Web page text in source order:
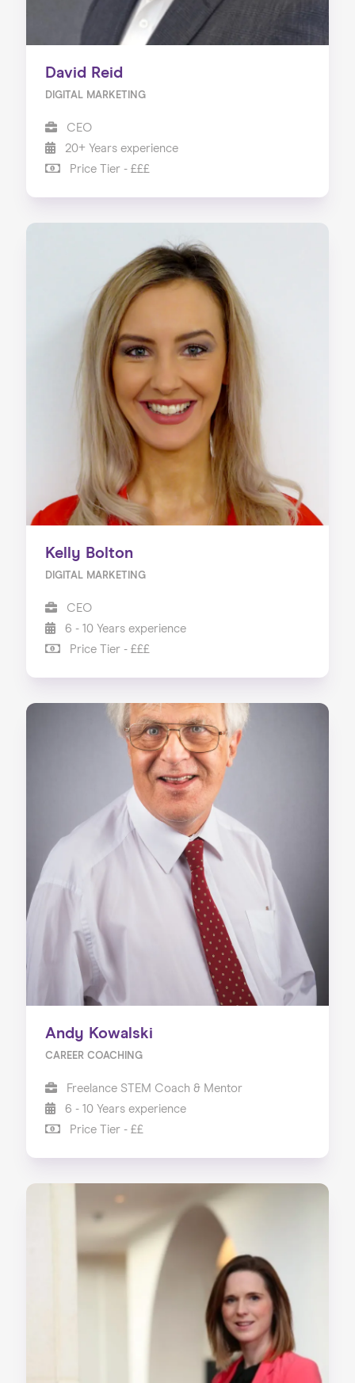
David Reid
DIGITAL MARKETING
CEO
20+ Years experience
Price Tier - £££
Kelly Bolton
DIGITAL MARKETING
CEO
6 - 10 Years experience
Price Tier - £££
Andy Kowalski
CAREER COACHING
Freelance STEM Coach & Mentor
6 - 10 Years experience
Price Tier - ££